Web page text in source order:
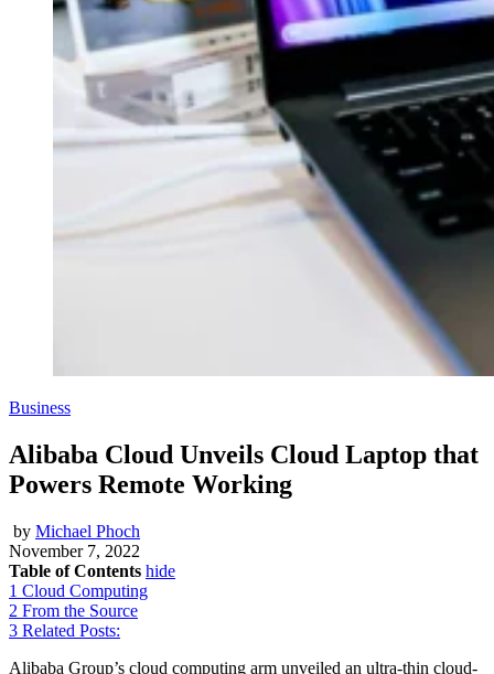
Business
Alibaba Cloud Unveils Cloud Laptop that
Powers Remote Working
by Michael Phoch
November 7, 2022
Table of Contents hide
1 Cloud Computing
2 From the Source
3 Related Posts:
Alibaba Group’s cloud computing arm unveiled an ultra-thin cloud-